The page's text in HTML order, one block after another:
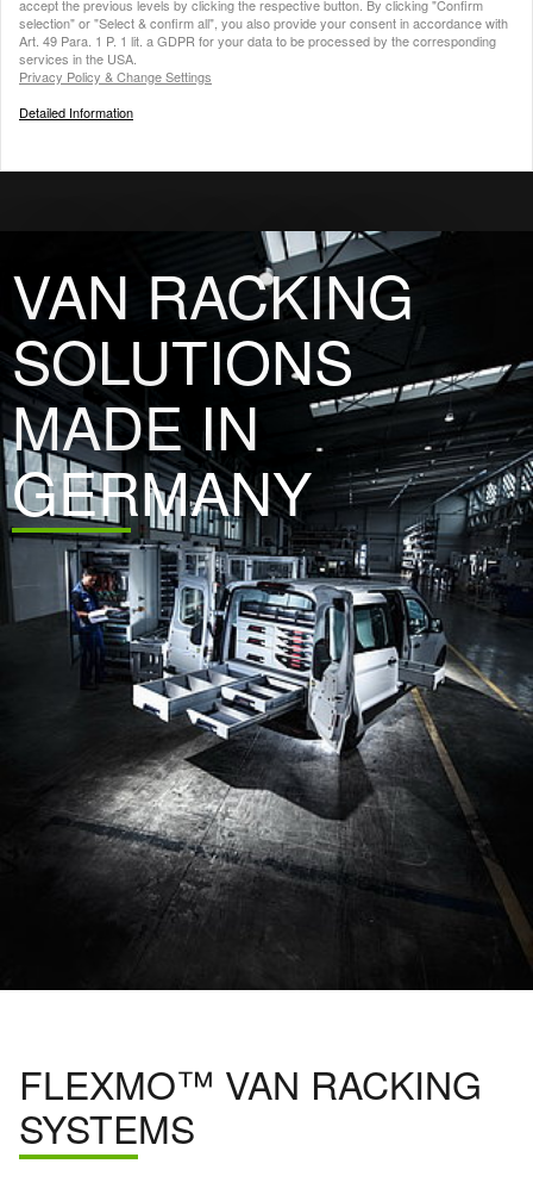
accept the previous levels by clicking the respective button. By clicking "Confirm
selection" or "Select & confirm all", you also provide your consent in accordance with
Art. 49 Para. 1 P. 1 lit. a GDPR for your data to be processed by the corresponding
services in the USA.
Privacy Policy & Change Settings
Detailed Information
VAN RACKING
SOLUTIONS
MADE IN
GERMANY
FLEXMO™ VAN RACKING
SYSTEMS